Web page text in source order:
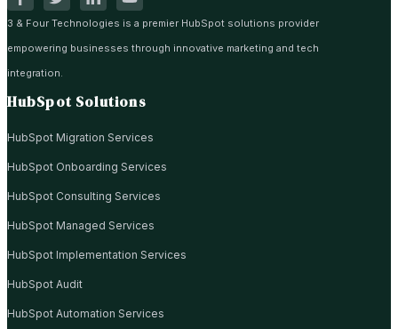
3 & Four Technologies is a premier HubSpot solutions provider
empowering businesses through innovative marketing and tech
integration.
HubSpot Solutions
HubSpot Migration Services
HubSpot Onboarding Services
HubSpot Consulting Services
HubSpot Managed Services
HubSpot Implementation Services
HubSpot Audit
HubSpot Automation Services